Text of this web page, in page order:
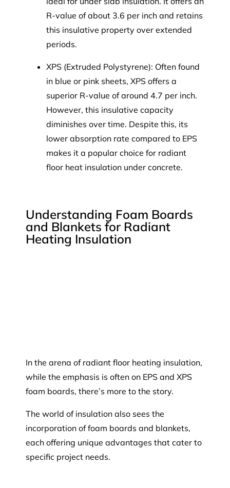
R-value of about 3.6 per inch and retains
this insulative property over extended
periods.
XPS (Extruded Polystyrene): Often found
in blue or pink sheets, XPS offers a
superior R-value of around 4.7 per inch.
However, this insulative capacity
diminishes over time. Despite this, its
lower absorption rate compared to EPS
makes it a popular choice for radiant
floor heat insulation under concrete.
Understanding Foam Boards
and Blankets for Radiant
Heating Insulation
In the arena of radiant floor heating insulation,
while the emphasis is often on EPS and XPS
foam boards, there’s more to the story.
The world of insulation also sees the
incorporation of foam boards and blankets,
each offering unique advantages that cater to
specific project needs.